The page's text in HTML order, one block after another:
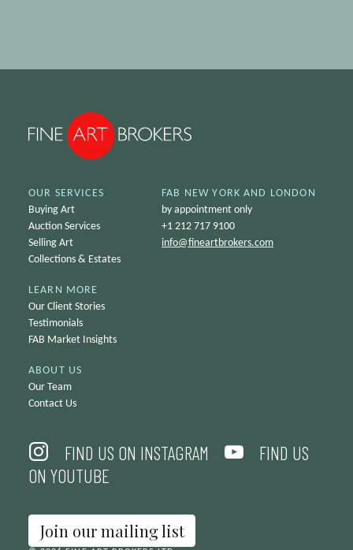
OUR SERVICES
Buying Art
Auction Services
Selling Art
Collections & Estates
LEARN MORE
Our Client Stories
Testimonials
FAB Market Insights
ABOUT US
Our Team
Contact Us
FAB NEW YORK AND LONDON
by appointment only
+1 212 717 9100
info@fineartbrokers.com
FIND US ON INSTAGRAM
FIND US
ON YOUTUBE
Join our mailing list